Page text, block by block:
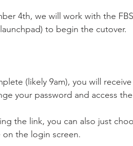
4th, we will work with the
to begin the cutover.
(likely 9am), you will
your password and access
the link, you can also just
the login screen.